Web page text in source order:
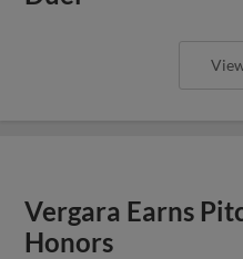
Vergara Earns
Honors